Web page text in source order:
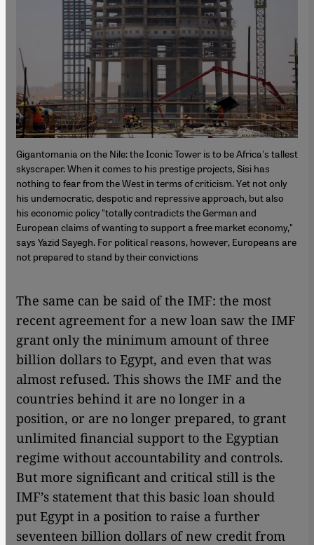
Gigantomania on the Nile: the Iconic Tower is to be Africa's tallest
skyscraper. When it comes to his prestige projects, Sisi has
nothing to fear from the West in terms of criticism. Yet not only
his undemocratic, despotic and repressive approach, but also
his economic policy "totally contradicts the German and
European claims of wanting to support a free market economy,"
says Yazid Sayegh. For political reasons, however, Europeans are
not prepared to stand by their convictions
The same can be said of the IMF: the most
recent agreement for a new loan saw the IMF
grant only the minimum amount of three
billion dollars to Egypt, and even that was
almost refused. This shows the IMF and the
countries behind it are no longer in a
position, or are no longer prepared, to grant
unlimited financial support to the Egyptian
regime without accountability and controls.
But more significant and critical still is the
IMF’s statement that this basic loan should
put Egypt in a position to raise a further
seventeen billion dollars of new credit from